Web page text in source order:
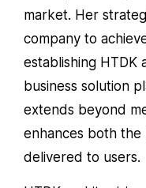
market. Her
company to
establishing HTDK
business solution
extends beyond
enhances both the
delivered to users.